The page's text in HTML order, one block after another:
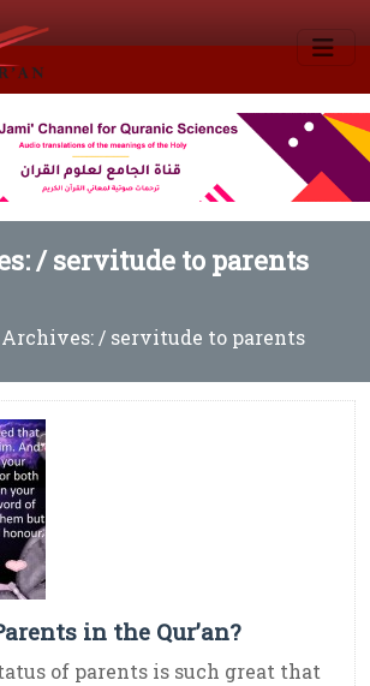
/servitude to parents
Archives: / servitude to parents
in the Qur’an?
of parents is such great that